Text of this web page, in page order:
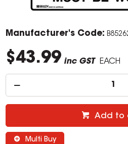
Manufacturer's Code:
$43.99 inc GST EACH
Add to
Multi Buy